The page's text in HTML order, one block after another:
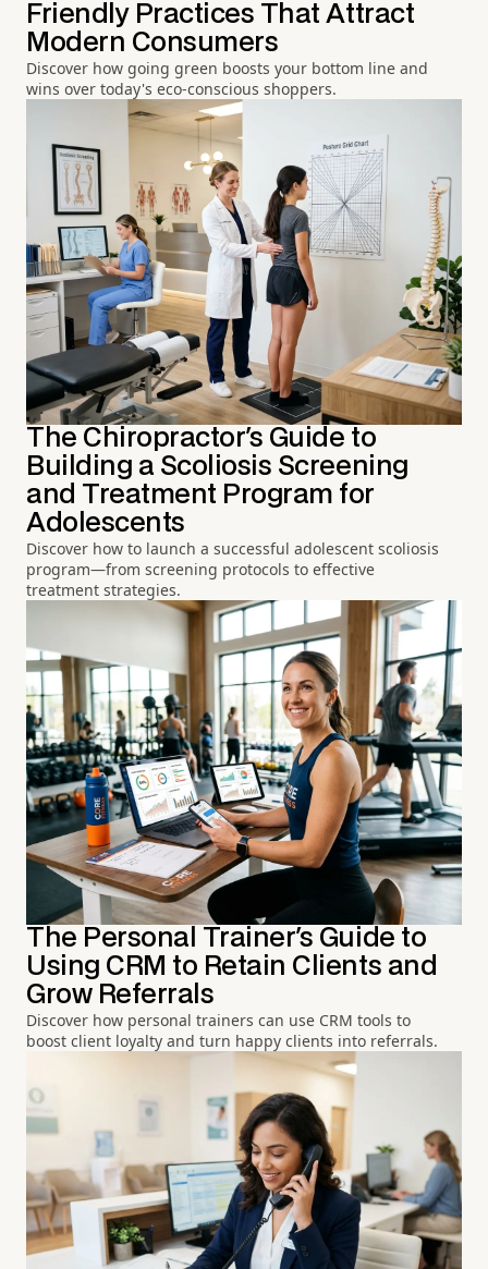
Friendly Practices That Attract
Modern Consumers
Discover how going green boosts your bottom line and
wins over today's eco-conscious shoppers.
The Chiropractor's Guide to
Building a Scoliosis Screening
and Treatment Program for
Adolescents
Discover how to launch a successful adolescent scoliosis
program—from screening protocols to effective
treatment strategies.
The Personal Trainer's Guide to
Using CRM to Retain Clients and
Grow Referrals
Discover how personal trainers can use CRM tools to
boost client loyalty and turn happy clients into referrals.